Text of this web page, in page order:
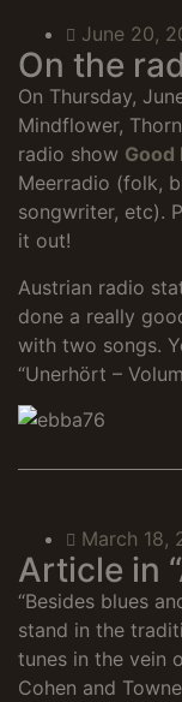
June 20,
On the
On Thursday,
Mindflower,
radio show Good
Meerradio (folk,
songwriter, etc).
it out!
Austrian radio
done a really
with two songs.
“Unerhört –
March 18,
Article in
“Besides blues
stand in the
tunes in the vein
Cohen and